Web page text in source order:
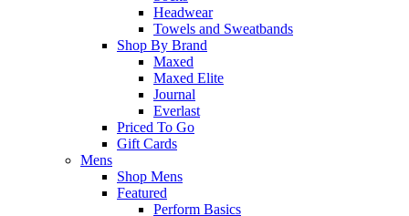
Headwear
Towels and Sweatbands
Shop By Brand
Maxed
Maxed Elite
Journal
Everlast
Priced To Go
Gift Cards
Mens
Shop Mens
Featured
Perform Basics